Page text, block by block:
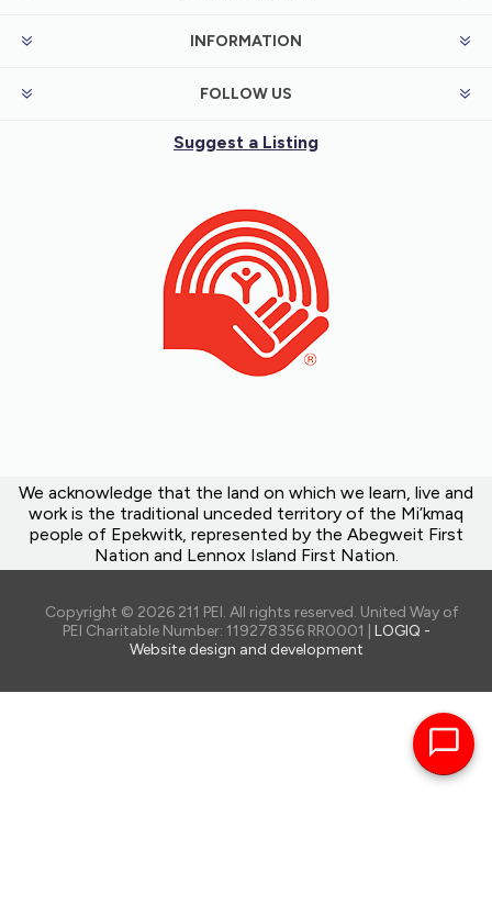
INFORMATION
FOLLOW US
Suggest a Listing
We acknowledge that the land on which we learn, live and
work is the traditional unceded territory of the Mi’kmaq
people of Epekwitk, represented by the Abegweit First
Nation and Lennox Island First Nation.
Copyright © 2026 211 PEI. All rights reserved. United Way of
PEI Charitable Number: 119278356 RR0001 | LOGIQ -
Website design and development